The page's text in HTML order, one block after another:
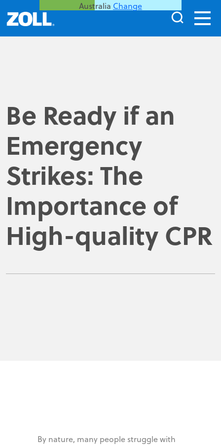
Australia Change
Be Ready if an
Emergency
Strikes: The
Importance of
High-quality CPR
By nature, many people struggle with